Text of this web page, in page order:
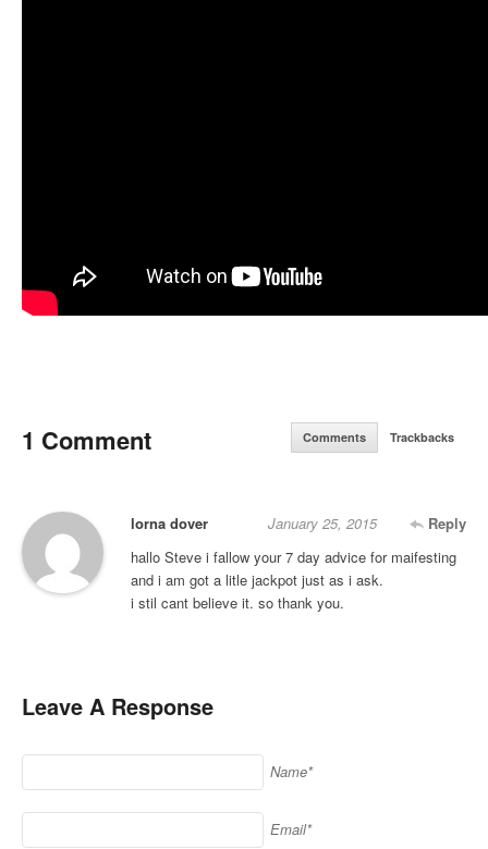
1 Comment Comments Trackbacks
lorna dover Reply
January 25, 2015
hallo Steve i fallow your 7 day advice for maifesting
and i am got a litle jackpot just as i ask.
i stil cant believe it. so thank you.
Leave A Response
Name*
Email*